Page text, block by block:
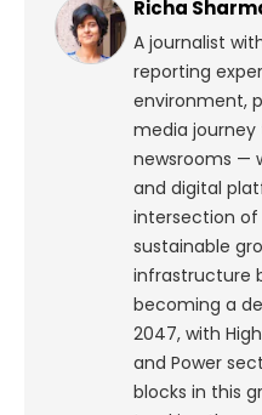
Richa
A journalist
reporting
environment,
media
newsrooms —
and digital
intersection of
sustainable
infrastructure
becoming a
2047, with
and Power
blocks in this